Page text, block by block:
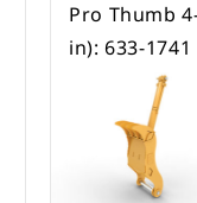
Pro Thumb
in): 633-1741